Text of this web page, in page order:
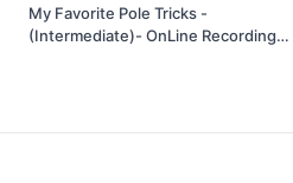
My Favorite Pole Tricks -
(Intermediate)- OnLine Recording